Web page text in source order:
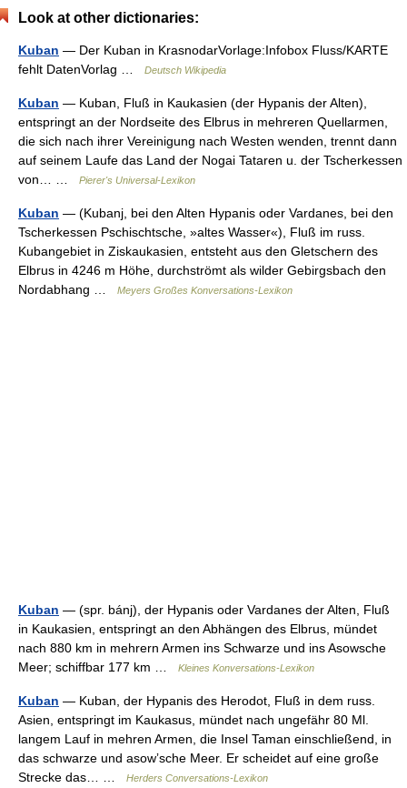
Look at other dictionaries:
Kuban — Der Kuban in KrasnodarVorlage:Infobox Fluss/KARTE
fehlt DatenVorlag …
Deutsch Wikipedia
Kuban — Kuban, Fluß in Kaukasien (der Hypanis der Alten),
entspringt an der Nordseite des Elbrus in mehreren Quellarmen,
die sich nach ihrer Vereinigung nach Westen wenden, trennt dann
auf seinem Laufe das Land der Nogai Tataren u. der Tscherkessen
von… …
Pierer's Universal-Lexikon
Kuban — (Kubanj, bei den Alten Hypanis oder Vardanes, bei den
Tscherkessen Pschischtsche, »altes Wasser«), Fluß im russ.
Kubangebiet in Ziskaukasien, entsteht aus den Gletschern des
Elbrus in 4246 m Höhe, durchströmt als wilder Gebirgsbach den
Nordabhang …
Meyers Großes Konversations-Lexikon
Kuban — (spr. bánj), der Hypanis oder Vardanes der Alten, Fluß
in Kaukasien, entspringt an den Abhängen des Elbrus, mündet
nach 880 km in mehrern Armen ins Schwarze und ins Asowsche
Meer; schiffbar 177 km …
Kleines Konversations-Lexikon
Kuban — Kuban, der Hypanis des Herodot, Fluß in dem russ.
Asien, entspringt im Kaukasus, mündet nach ungefähr 80 Ml.
langem Lauf in mehren Armen, die Insel Taman einschließend, in
das schwarze und asowʼsche Meer. Er scheidet auf eine große
Strecke das… …
Herders Conversations-Lexikon